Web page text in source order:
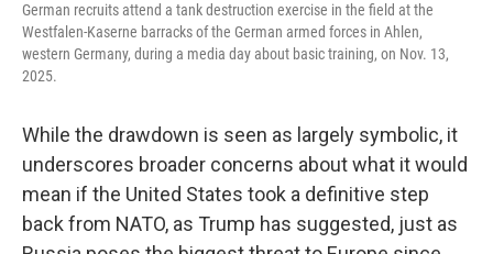
German recruits attend a tank destruction exercise in the field at the
Westfalen-Kaserne barracks of the German armed forces in Ahlen,
western Germany, during a media day about basic training, on Nov. 13,
2025.
While the drawdown is seen as largely symbolic, it
underscores broader concerns about what it would
mean if the United States took a definitive step
back from NATO, as Trump has suggested, just as